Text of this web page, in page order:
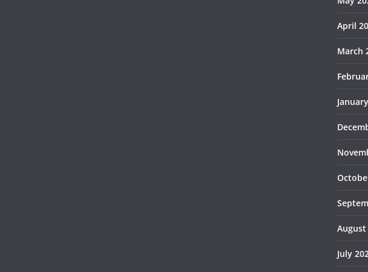
April
March
August
July